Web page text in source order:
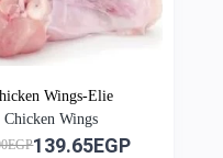
Wings-Elie
Chicken Wings
139.65EGP